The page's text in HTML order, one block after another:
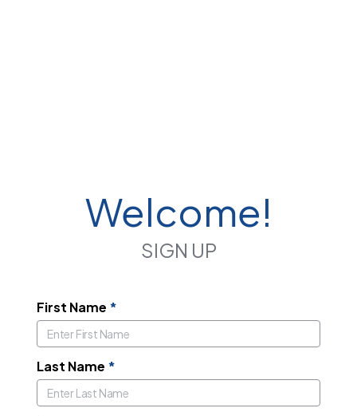
Welcome!
SIGN UP
First Name *
Last Name *